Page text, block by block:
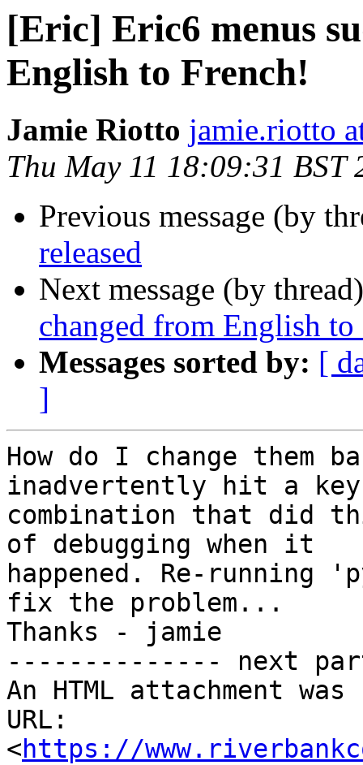
[Eric] Eric6 menus
English to French!
Jamie Riotto jamie.riotto
Thu May 11 18:09:31 BST
Previous message (by
released
Next message (by
changed from English to
Messages sorted by: [
]
How do I change them
inadvertently hit a key
combination that did
of debugging when it
happened. Re-
fix the problem...
Thanks - jamie
-------------- next
An HTML attachment
URL:
<https://